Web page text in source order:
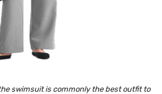
swimsuit is commonly the best outfit to